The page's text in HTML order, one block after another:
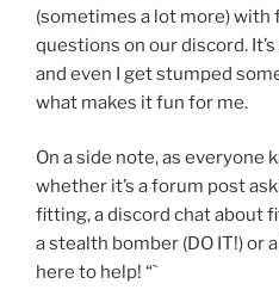
(sometimes a lot more)
questions on our discord.
and even I get stumped
what makes it fun for me.
On a side note, as everyone
whether it’s a forum post
fitting, a discord chat about
a stealth bomber (DO IT!) or
here to help! “`